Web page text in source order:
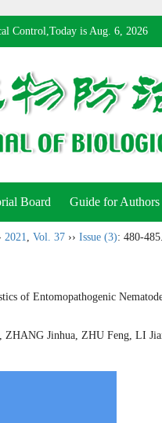
Control,Today isAug. 6, 2026
Board Guide for Authors
2021, Vol. 37 ›› Issue (3): 480-
of Entomopathogenic
ZHANG Jinhua, ZHU Feng, LI